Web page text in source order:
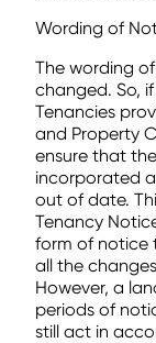
Wording of
The wording
changed. So,
Tenancies
and Property
ensure that
incorporated
out of date.
Tenancy
form of notice
all the
However, a
periods of
still act in